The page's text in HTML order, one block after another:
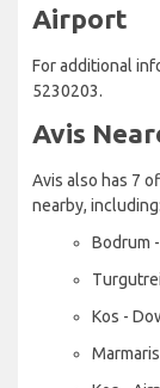
Airport
For additional
5230203.
Avis
Avis also has 7
nearby, including:
Bodrum
Kos -